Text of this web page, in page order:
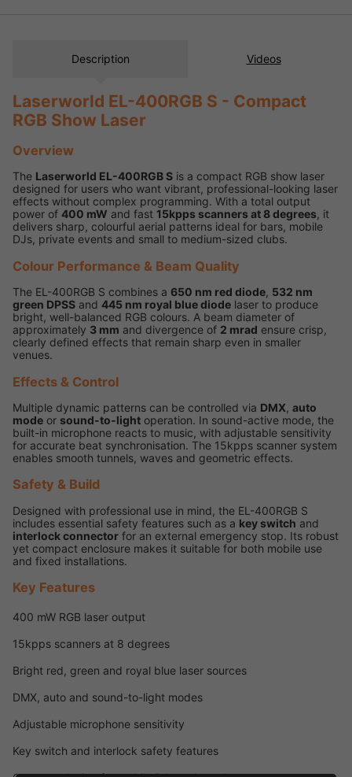
Description Videos
Laserworld EL-400RGB S - Compact
RGB Show Laser
Overview
The Laserworld EL-400RGB S is a compact RGB show laser
designed for users who want vibrant, professional-looking laser
effects without complex programming. With a total output
power of 400 mW and fast 15kpps scanners at 8 degrees, it
delivers sharp, colourful aerial patterns ideal for bars, mobile
DJs, private events and small to medium-sized clubs.
Colour Performance & Beam Quality
The EL-400RGB S combines a 650 nm red diode, 532 nm
green DPSS and 445 nm royal blue diode laser to produce
bright, well-balanced RGB colours. A beam diameter of
approximately 3 mm and divergence of 2 mrad ensure crisp,
clearly defined effects that remain sharp even in smaller
venues.
Effects & Control
Multiple dynamic patterns can be controlled via DMX, auto
mode or sound-to-light operation. In sound-active mode, the
built-in microphone reacts to music, with adjustable sensitivity
for accurate beat synchronisation. The 15kpps scanner system
enables smooth tunnels, waves and geometric effects.
Safety & Build
Designed with professional use in mind, the EL-400RGB S
includes essential safety features such as a key switch and
interlock connector for an external emergency stop. Its robust
yet compact enclosure makes it suitable for both mobile use
and fixed installations.
Key Features
400 mW RGB laser output
15kpps scanners at 8 degrees
Bright red, green and royal blue laser sources
DMX, auto and sound-to-light modes
Adjustable microphone sensitivity
Key switch and interlock safety features